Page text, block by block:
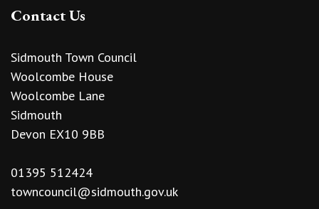
Contact Us
Sidmouth Town Council
Woolcombe House
Woolcombe Lane
Sidmouth
Devon EX10 9BB
01395 512424
towncouncil@sidmouth.gov.uk